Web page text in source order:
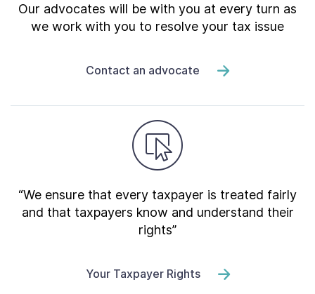
Our advocates will be with you at every turn as
we work with you to resolve your tax issue
Contact an advocate
“We ensure that every taxpayer is treated fairly
and that taxpayers know and understand their
rights”
Your Taxpayer Rights